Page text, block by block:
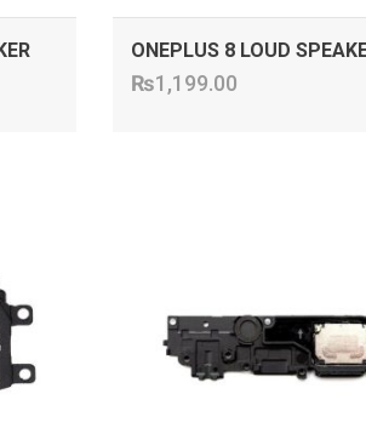
ONEPLUS 8 LOUD
₨1,199.00